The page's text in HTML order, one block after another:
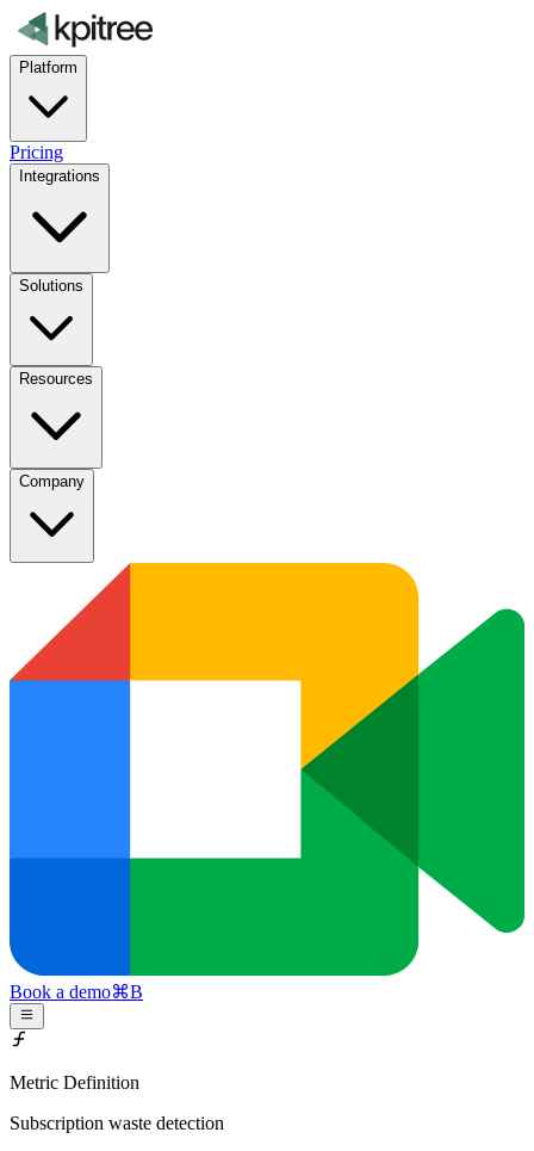
Platform
Pricing
Integrations
Solutions
Resources
Company
Book a demo⌘B
Metric Definition
Subscription waste detection